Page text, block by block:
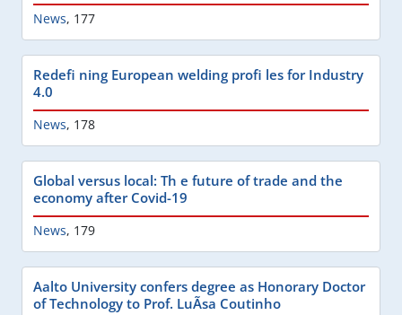
News, 177
Redefi ning European welding profi les for Industry
4.0
News, 178
Global versus local: Th e future of trade and the
economy after Covid-19
News, 179
Aalto University confers degree as Honorary Doctor
of Technology to Prof. LuÃ­sa Coutinho